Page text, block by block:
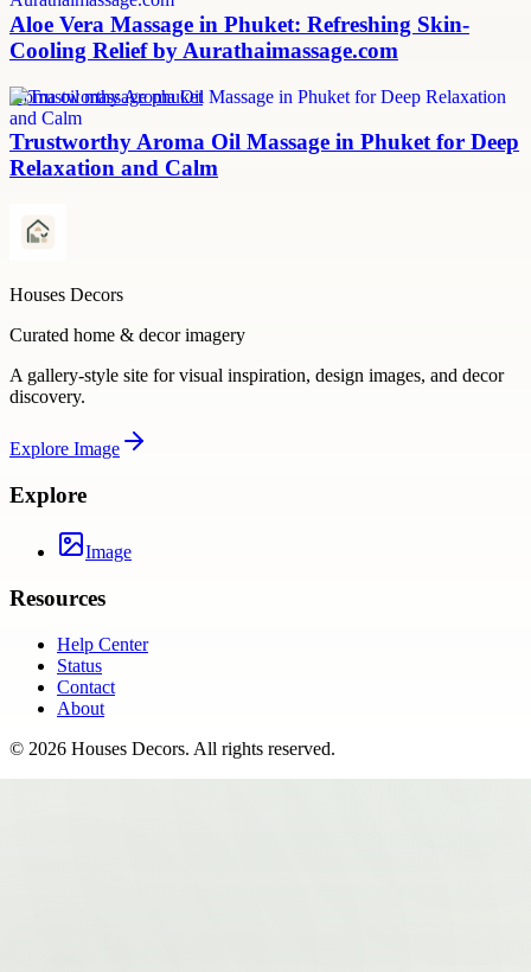
Aloe Vera Massage in Phuket: Refreshing Skin-
Cooling Relief by Aurathaimassage.com
aroma oil massage phuket
Trustworthy Aroma Oil Massage in Phuket for Deep
Relaxation and Calm
Houses Decors
Curated home & decor imagery
A gallery-style site for visual inspiration, design images, and decor
discovery.
Explore Image
Explore
Image
Resources
Help Center
Status
Contact
About
© 2026 Houses Decors. All rights reserved.